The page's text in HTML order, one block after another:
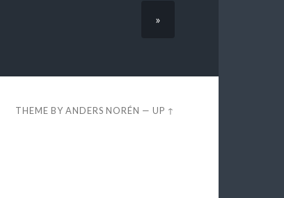
»
THEME BYANDERS NORÉN —UP ↑